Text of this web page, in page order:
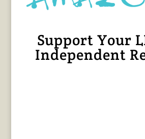
Support Your
Independent